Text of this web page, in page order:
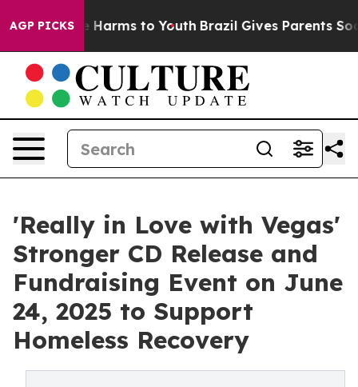
AGP PICKS
Abate Harms to Youth Brazil Gives Parents Social
'Really in Love with Vegas'
Stronger CD Release and
Fundraising Event on June
24, 2025 to Support
Homeless Recovery